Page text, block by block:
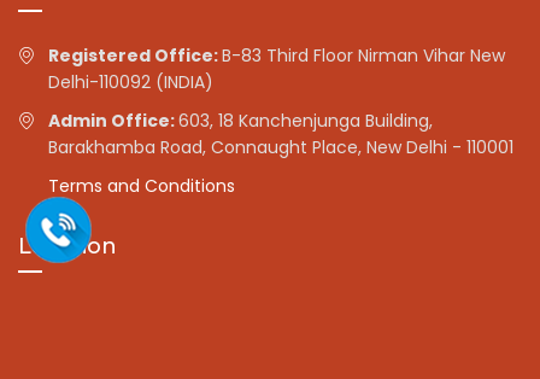
Registered Office:B-83 Third Floor Nirman Vihar New
Delhi-110092 (INDIA)
Admin Office:603, 18 Kanchenjunga Building,
Barakhamba Road, Connaught Place, New Delhi - 110001
Terms and Conditions
Location